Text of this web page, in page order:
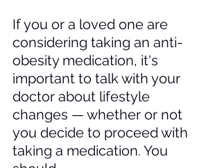
If you or a loved one are
considering taking an anti-
obesity medication, it's
important to talk with your
doctor about lifestyle
changes — whether or not
you decide to proceed with
taking a medication. You